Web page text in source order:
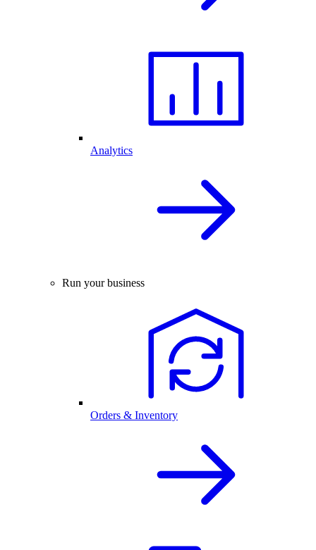
Analytics
Run your business
Orders & Inventory